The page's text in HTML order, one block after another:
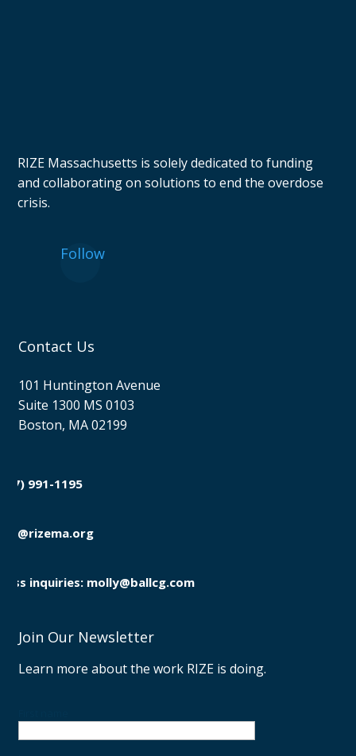
RIZE Massachusetts is solely dedicated to funding
and collaborating on solutions to end the overdose
crisis.
Follow
Contact Us
101 Huntington Avenue
Suite 1300 MS 0103
Boston, MA 02199
991-1195
inquiries: molly@ballcg.com
Join Our Newsletter
Learn more about the work RIZE is doing.